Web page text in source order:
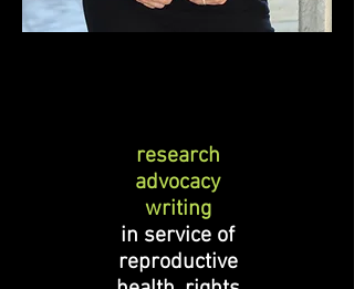
research
advocacy
writing
in service of
reproductive